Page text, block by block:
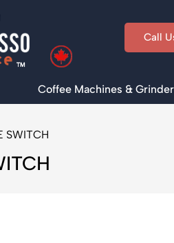
Call
Coffee Machines &
SWITCH